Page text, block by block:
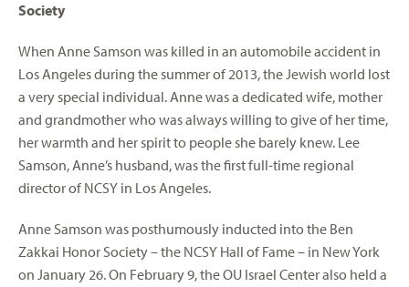
Society
When Anne Samson was killed in an automobile accident in
Los Angeles during the summer of 2013, the Jewish world lost
a very special individual. Anne was a dedicated wife, mother
and grandmother who was always willing to give of her time,
her warmth and her spirit to people she barely knew. Lee
Samson, Anne’s husband, was the first full-time regional
director of NCSY in Los Angeles.
Anne Samson was posthumously inducted into the Ben
Zakkai Honor Society – the NCSY Hall of Fame – in New York
on January 26. On February 9, the OU Israel Center also held a